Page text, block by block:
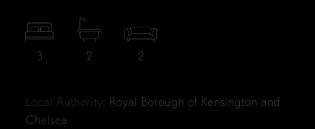
3 2 2
Local Authority: Royal Borough of Kensington and
Chelsea